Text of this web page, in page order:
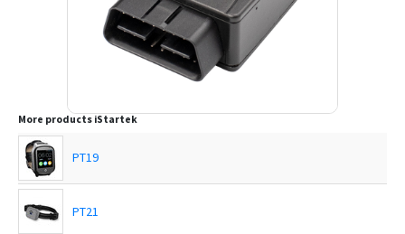
More products iStartek
PT19
PT21